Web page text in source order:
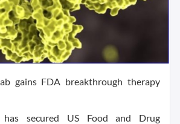
gains FDA breakthrough therapy
has secured US Food and Drug